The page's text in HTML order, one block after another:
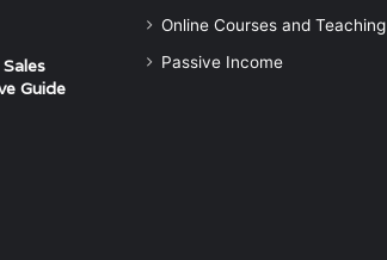
Guide
Online Courses and Teaching
Passive Income